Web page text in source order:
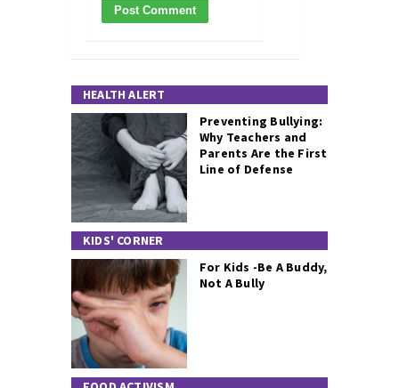
HEALTH ALERT
Preventing Bullying:
Why Teachers and
Parents Are the First
Line of Defense
KIDS' CORNER
For Kids -Be A Buddy,
Not A Bully